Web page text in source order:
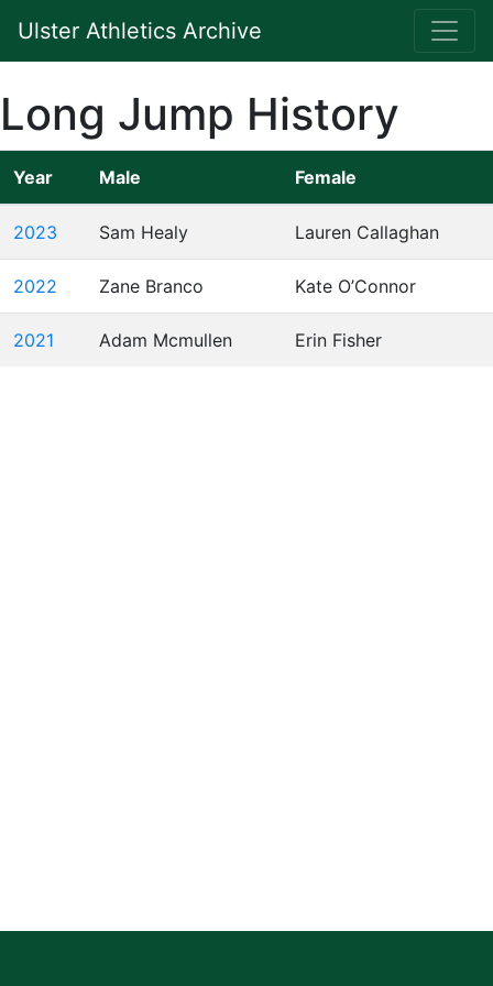
Ulster Athletics Archive
Long Jump History
Year Male Female
2023 Sam Healy Lauren Callaghan
2022 Zane Branco Kate O’Connor
2021 Adam Mcmullen Erin Fisher